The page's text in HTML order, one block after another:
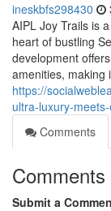
ineskbfs298430
AIPL Joy Trails is
heart of bustling
development
amenities, making
https://
ultra-luxury-
Comments
Comments
Submit a